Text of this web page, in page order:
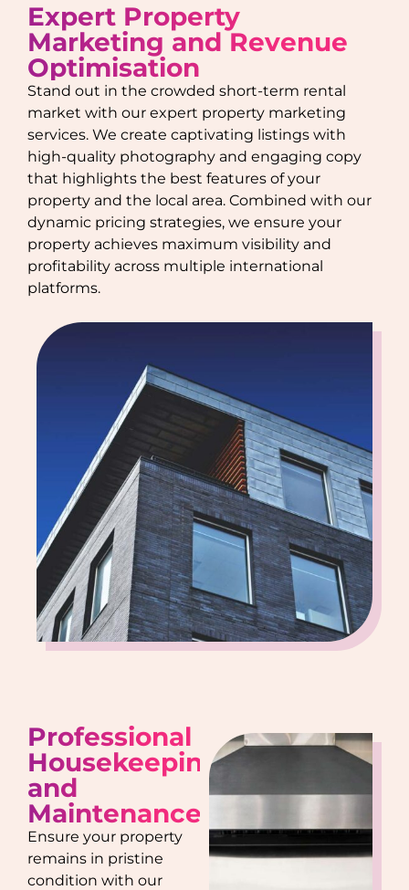
Expert Property
Marketing and Revenue
Optimisation
Stand out in the crowded short-term rental
market with our expert property marketing
services. We create captivating listings with
high-quality photography and engaging copy
that highlights the best features of your
property and the local area. Combined with our
dynamic pricing strategies, we ensure your
property achieves maximum visibility and
profitability across multiple international
platforms.
Professional
Housekeeping
and
Maintenance
Ensure your property
remains in pristine
condition with our